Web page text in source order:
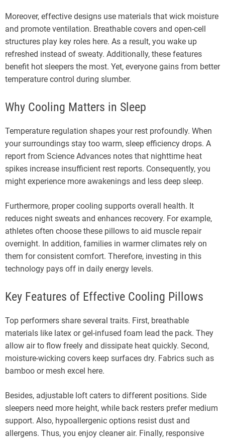
Moreover, effective designs use materials that wick moisture
and promote ventilation. Breathable covers and open-cell
structures play key roles here. As a result, you wake up
refreshed instead of sweaty. Additionally, these features
benefit hot sleepers the most. Yet, everyone gains from better
temperature control during slumber.
Why Cooling Matters in Sleep
Temperature regulation shapes your rest profoundly. When
your surroundings stay too warm, sleep efficiency drops. A
report from Science Advances notes that nighttime heat
spikes increase insufficient rest reports. Consequently, you
might experience more awakenings and less deep sleep.
Furthermore, proper cooling supports overall health. It
reduces night sweats and enhances recovery. For example,
athletes often choose these pillows to aid muscle repair
overnight. In addition, families in warmer climates rely on
them for consistent comfort. Therefore, investing in this
technology pays off in daily energy levels.
Key Features of Effective Cooling Pillows
Top performers share several traits. First, breathable
materials like latex or gel-infused foam lead the pack. They
allow air to flow freely and dissipate heat quickly. Second,
moisture-wicking covers keep surfaces dry. Fabrics such as
bamboo or mesh excel here.
Besides, adjustable loft caters to different positions. Side
sleepers need more height, while back resters prefer medium
support. Also, hypoallergenic options resist dust and
allergens. Thus, you enjoy cleaner air. Finally, responsive